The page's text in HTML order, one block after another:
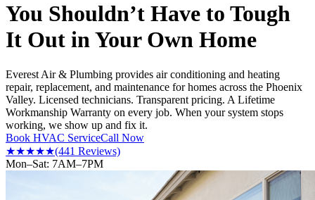
You Shouldn’t Have to Tough
It Out in Your Own Home
Everest Air & Plumbing provides air conditioning and heating
repair, replacement, and maintenance for homes across the Phoenix
Valley. Licensed technicians. Transparent pricing. A Lifetime
Workmanship Warranty on every job. When your system stops
working, we show up and fix it.
Book HVAC ServiceCall Now
★★★★★(441 Reviews)
Mon–Sat: 7AM–7PM